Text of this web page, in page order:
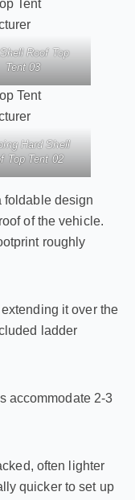
Roof Top
Tent 03
Hard Shell
Top Tent 02
foldable design
of the vehicle.
roughly
it over the
ladder
accommodate 2-3
often lighter
quicker to set up